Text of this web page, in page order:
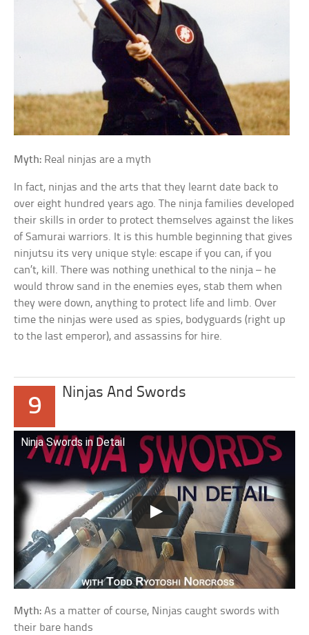
Myth: Real ninjas are a myth
In fact, ninjas and the arts that they learnt date back to
over eight hundred years ago. The ninja families developed
their skills in order to protect themselves against the likes
of Samurai warriors. It is this humble beginning that gives
ninjutsu its very unique style: escape if you can, if you
can’t, kill. There was nothing unethical to the ninja – he
would throw sand in the enemies eyes, stab them when
they were down, anything to protect life and limb. Over
time the ninjas were used as spies, bodyguards (right up
to the last emperor), and assassins for hire.
9
Ninjas And Swords
Ninja Swords in Detail
Myth: As a matter of course, Ninjas caught swords with
their bare hands